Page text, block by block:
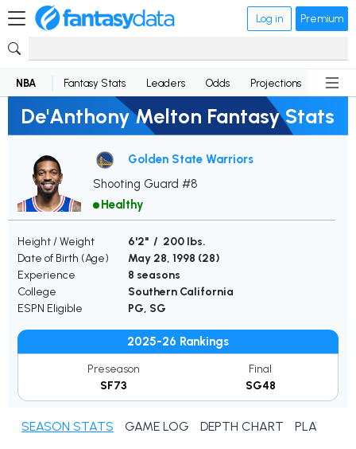
Log in Premium
NBA Fantasy Stats Leaders Odds Projections News
De'Anthony Melton Fantasy Stats
Golden State Warriors
Shooting Guard #8
Healthy
Height / Weight
6'2" / 200 lbs.
Date of Birth (Age)
May 28, 1998 (28)
Experience
8 seasons
College
Southern California
ESPN Eligible
PG, SG
2025-26 Rankings
Preseason
SF73
Final
SG48
SEASON STATS GAME LOG DEPTH CHART PLAYER